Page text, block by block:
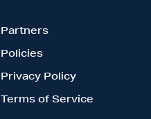
Partners
Policies
Privacy Policy
Terms of Service